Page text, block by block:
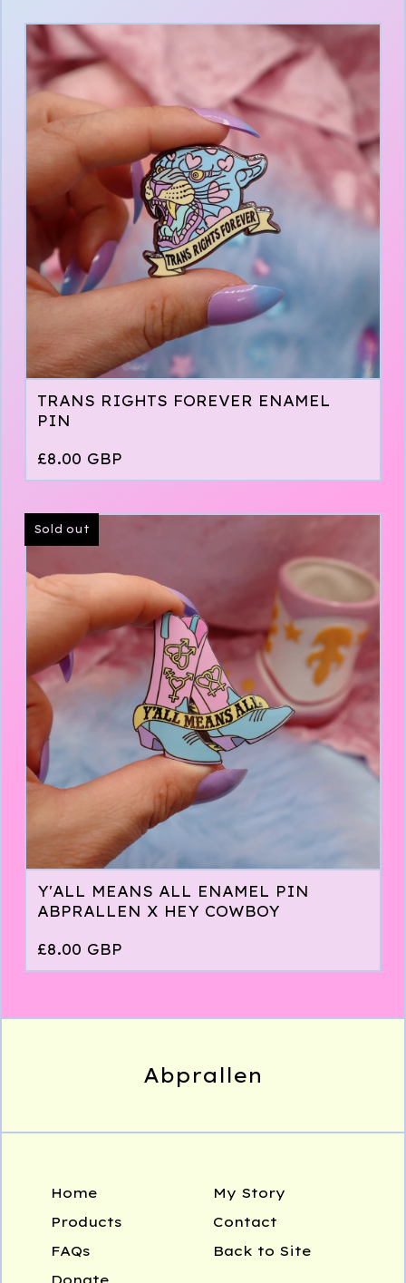
TRANS RIGHTS FOREVER ENAMEL
PIN
£8.00 GBP
Sold out
Y'ALL MEANS ALL ENAMEL PIN
ABPRALLEN X HEY COWBOY
£8.00 GBP
Abprallen
Home
Products
FAQs
My Story
Contact
Back to Site